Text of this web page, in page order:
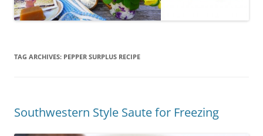
TAG ARCHIVES: PEPPER SURPLUS RECIPE
Southwestern Style Saute for Freezing